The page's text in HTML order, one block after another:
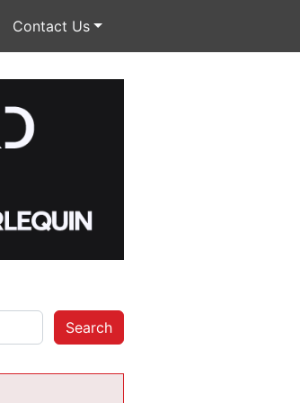
Contact Us
Search